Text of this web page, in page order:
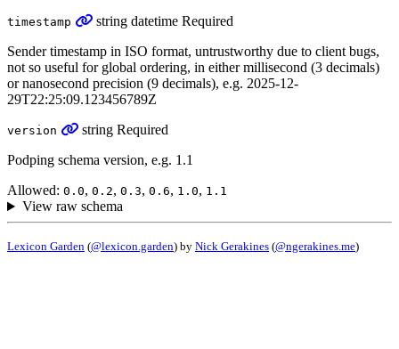
timestamp string datetime Required
Sender timestamp in ISO format, untrustworthy due to client bugs,
not so useful for global ordering, in either millisecond (3 decimals)
or nanosecond precision (9 decimals), e.g. 2025-12-
29T22:25:09.123456789Z
version string Required
Podping schema version, e.g. 1.1
Allowed: 0.0, 0.2, 0.3, 0.6, 1.0, 1.1
View raw schema
Lexicon Garden (@lexicon.garden) by Nick Gerakines (@ngerakines.me)